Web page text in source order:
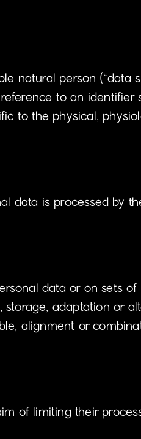
natural person (“data
to an identifier
to the physical,
data is processed by
data or on sets
adaptation or
alignment or
of limiting their